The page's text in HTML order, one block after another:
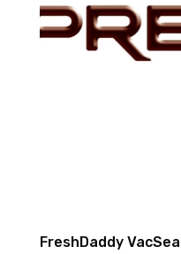
FreshDaddy